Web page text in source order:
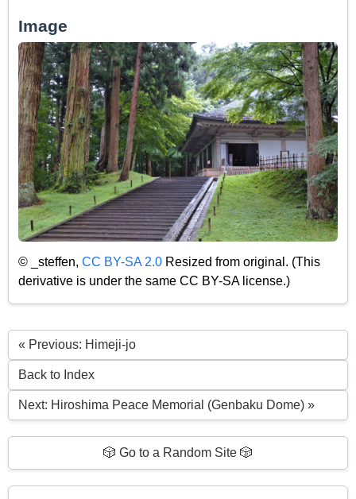
Image
© _steffen, CC BY-SA 2.0 Resized from original. (This
derivative is under the same CC BY-SA license.)
« Previous: Himeji-jo
Back to Index
Next: Hiroshima Peace Memorial (Genbaku Dome) »
🎲 Go to a Random Site 🎲